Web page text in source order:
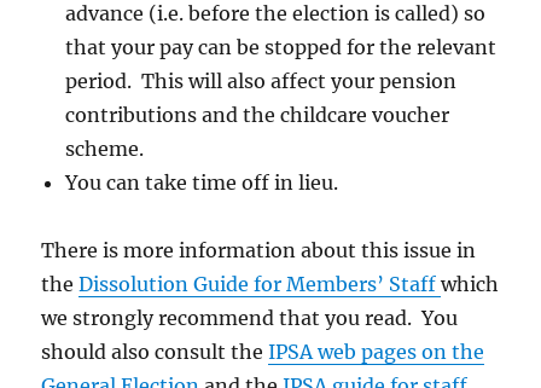
advance (i.e. before the election is called) so
that your pay can be stopped for the relevant
period. This will also affect your pension
contributions and the childcare voucher
scheme.
You can take time off in lieu.
There is more information about this issue in
theDissolution Guide for Members’ Staffwhich
we strongly recommend that you read. You
should also consult theIPSA web pages on the